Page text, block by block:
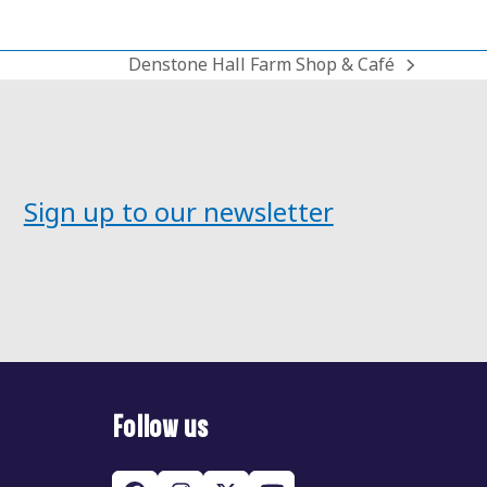
next
Denstone Hall Farm Shop & Café
Sign up to our newsletter
Follow us